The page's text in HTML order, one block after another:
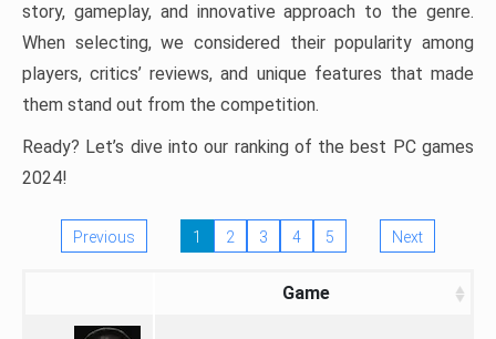
story, gameplay, and innovative approach to the genre.
When selecting, we considered their popularity among
players, critics’ reviews, and unique features that made
them stand out from the competition.
Ready? Let’s dive into our ranking of the best PC games
2024!
Previous 1 2 3 4 5 Next
Game